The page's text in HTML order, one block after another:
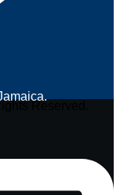
Reserved.